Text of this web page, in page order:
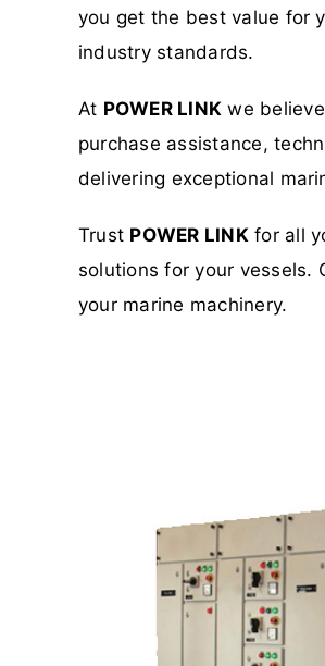
you get the best value for
industry standards.
At POWER LINK we
purchase assistance,
delivering exceptional
Trust POWER LINKfor all
solutions for your vessels.
your marine machinery.